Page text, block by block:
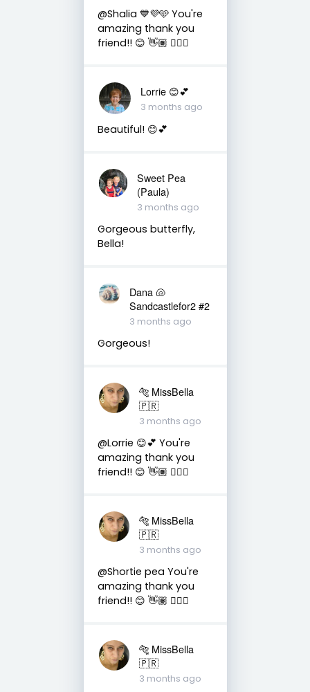
@Shalia 💙💜🩵 You're
amazing thank you
friend!! 😊 👋🏽 👍🏽🤗
Lorrie 😊💕
3 months ago
Beautiful! 😊💕
Sweet Pea
(Paula)
3 months ago
Gorgeous butterfly,
Bella!
Dana 🐚
Sandcastlefor2 #2
3 months ago
Gorgeous!
🐅 MissBella
🇵🇷
3 months ago
@Lorrie 😊💕 You're
amazing thank you
friend!! 😊 👋🏽 👍🏽🤗
🐅 MissBella
🇵🇷
3 months ago
@Shortie pea You're
amazing thank you
friend!! 😊 👋🏽 👍🏽🤗
🐅 MissBella
🇵🇷
3 months ago